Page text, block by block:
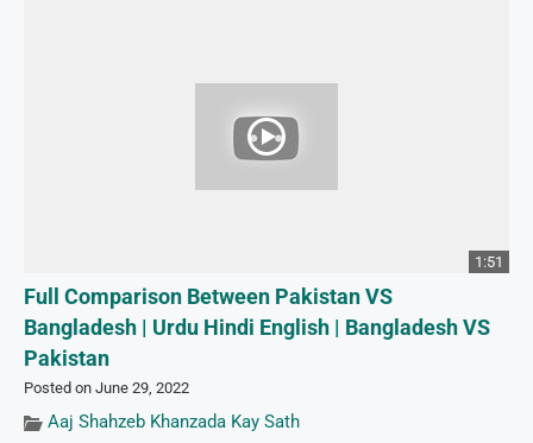
1:51
Full Comparison Between Pakistan VS
Bangladesh | Urdu Hindi English | Bangladesh VS
Pakistan
Posted on June 29, 2022
Aaj Shahzeb Khanzada Kay Sath